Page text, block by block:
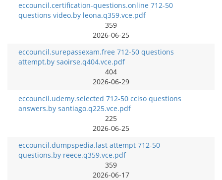
eccouncil.certification-questions.online 712-50
questions video.by leona.q359.vce.pdf
359
2026-06-25
eccouncil.surepassexam.free 712-50 questions
attempt.by saoirse.q404.vce.pdf
404
2026-06-29
eccouncil.udemy.selected 712-50 cciso questions
answers.by santiago.q225.vce.pdf
225
2026-06-25
eccouncil.dumpspedia.last attempt 712-50
questions.by reece.q359.vce.pdf
359
2026-06-17